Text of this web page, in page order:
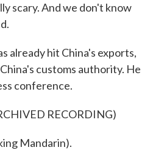
scary. And we don't know
already hit China's exports,
customs authority. He
conference.
RECORDING)
Mandarin).